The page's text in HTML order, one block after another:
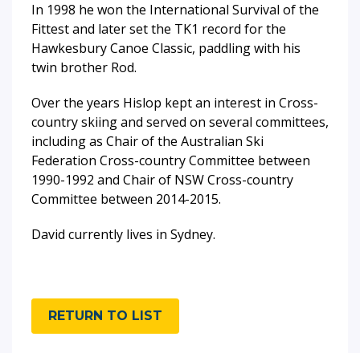
In 1998 he won the International Survival of the
Fittest and later set the TK1 record for the
Hawkesbury Canoe Classic, paddling with his
twin brother Rod.
Over the years Hislop kept an interest in Cross-
country skiing and served on several committees,
including as Chair of the Australian Ski
Federation Cross-country Committee between
1990-1992 and Chair of NSW Cross-country
Committee between 2014-2015.
David currently lives in Sydney.
RETURN TO LIST